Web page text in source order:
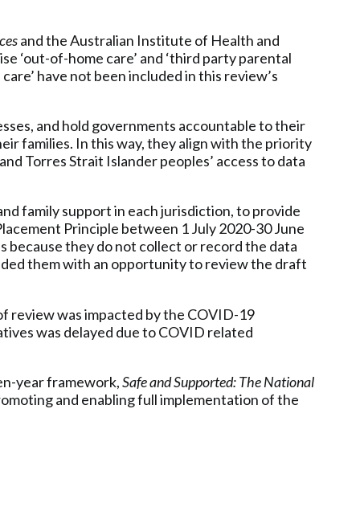
and the Australian Institute of Health and
‘out-of-home care’ and ‘third party parental
have not been included in this review’s
and hold governments accountable to their
families. In this way, they align with the priority
Torres Strait Islander peoples’ access to data
family support in each jurisdiction, to provide
Principle between 1 July 2020-30 June
because they do not collect or record the data
them with an opportunity to review the draft
review was impacted by the COVID-19
was delayed due to COVID related
year framework,Safe and Supported: The National
and enabling full implementation of the